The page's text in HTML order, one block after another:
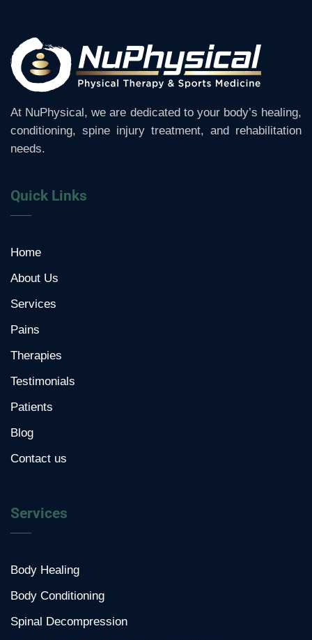
At NuPhysical, we are dedicated to your body’s healing,
conditioning, spine injury treatment, and rehabilitation
needs.
Quick Links
Home
About Us
Services
Pains
Therapies
Testimonials
Patients
Blog
Contact us
Services
Body Healing
Body Conditioning
Spinal Decompression